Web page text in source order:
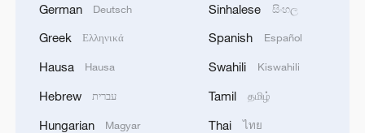
German Deutsch
Greek Ελληνικά
Hausa Hausa
Hebrew עברית
Hungarian Magyar
Sinhalese සිංහල
Spanish Español
Swahili Kiswahili
Tamil தமிழ்
Thai ไทย